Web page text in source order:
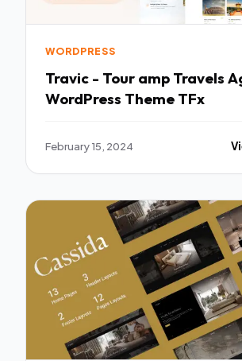
WORDPRESS
Travic - Tour amp Travels
WordPress Theme TFx
February 15, 2024